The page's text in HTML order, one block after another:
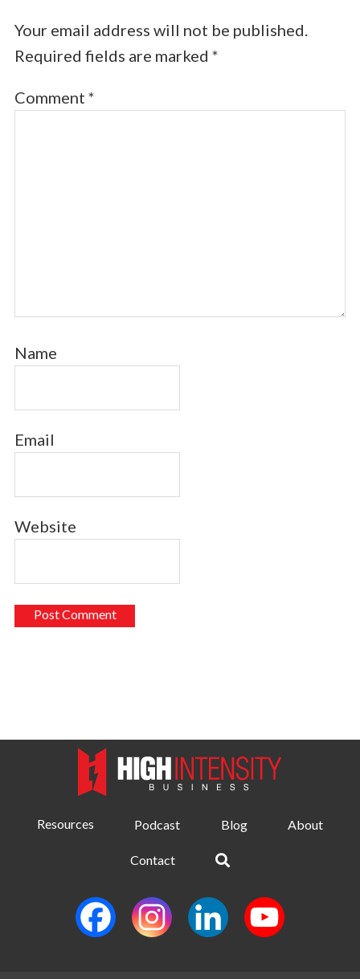
Your email address will not be published.
Required fields are marked *
Comment *
Name
Email
Website
Resources Podcast Blog About
Contact